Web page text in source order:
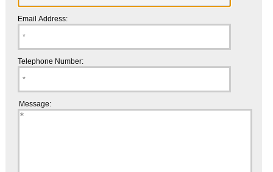
Email Address:
Telephone Number:
Message: